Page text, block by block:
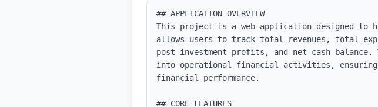
## APPLICATION OVERVIEW
This project is a web application designed to
allows users to track total revenues, total
post-investment profits, and net cash
into operational financial activities, ensuring
financial performance.
## CORE FEATURES